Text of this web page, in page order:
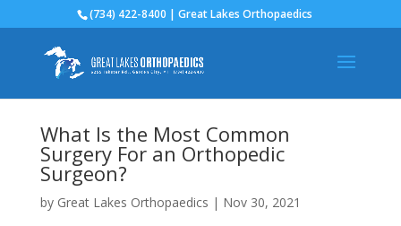
(734) 422-8400 | Great Lakes Orthopaedics
What Is the Most Common
Surgery For an Orthopedic
Surgeon?
by Great Lakes Orthopaedics | Nov 30, 2021